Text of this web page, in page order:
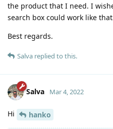
the product that I need. I
search box could work like
Best regards.
Salva replied to this.
Salva Mar 4, 2022
Hi hanko